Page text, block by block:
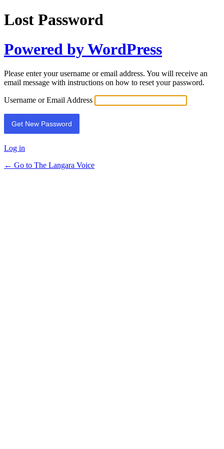
Lost Password
Powered by WordPress
Please enter your username or email address. You will receive an
email message with instructions on how to reset your password.
Username or Email Address
Log in
← Go to The Langara Voice